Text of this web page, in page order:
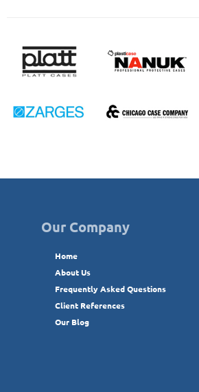
Our Company
Home
About Us
Frequently Asked Questions
Client References
Our Blog